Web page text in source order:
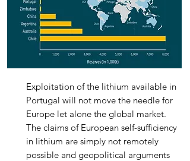
Exploitation of the lithium available in
Portugal will not move the needle for
Europe let alone the global market.
The claims of European self-sufficiency
in lithium are simply not remotely
possible and geopolitical arguments